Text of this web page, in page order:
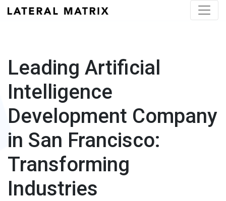
Leading Artificial
Intelligence
Development Company
in San Francisco:
Transforming
Industries